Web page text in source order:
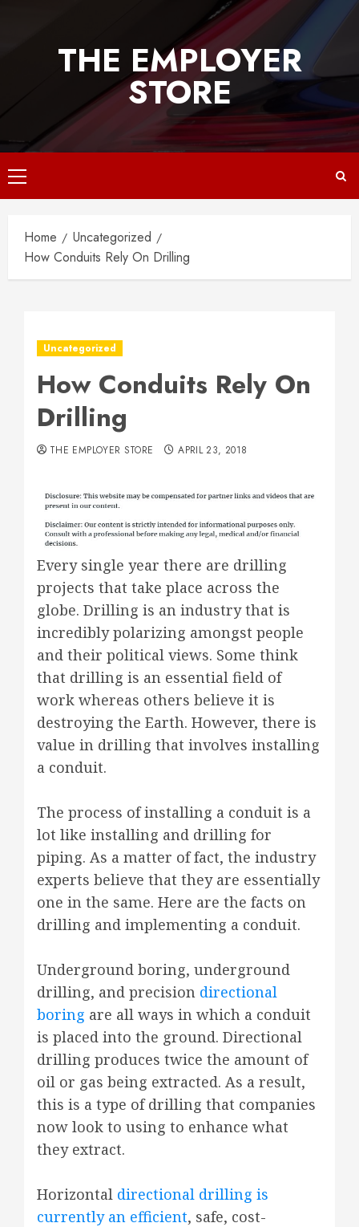
THE EMPLOYER
STORE
Primary
Menu
Home
Uncategorized
How Conduits Rely On Drilling
Uncategorized
How Conduits Rely On
Drilling
THE EMPLOYER STORE APRIL 23, 2018
Every single year there are drilling
projects that take place across the
globe. Drilling is an industry that is
incredibly polarizing amongst people
and their political views. Some think
that drilling is an essential field of
work whereas others believe it is
destroying the Earth. However, there is
value in drilling that involves installing
a conduit.
The process of installing a conduit is a
lot like installing and drilling for
piping. As a matter of fact, the industry
experts believe that they are essentially
one in the same. Here are the facts on
drilling and implementing a conduit.
Underground boring, underground
drilling, and precision directional
boring are all ways in which a conduit
is placed into the ground. Directional
drilling produces twice the amount of
oil or gas being extracted. As a result,
this is a type of drilling that companies
now look to using to enhance what
they extract.
Horizontal directional drilling is
currently an efficient, safe, cost-